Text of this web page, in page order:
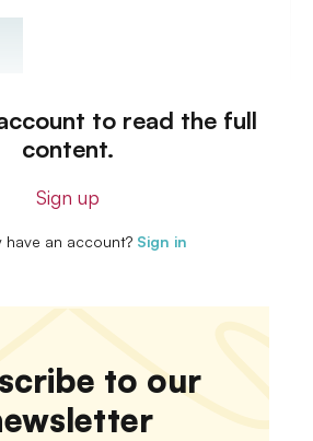
to read the full
content.
Sign up
have an account? Sign in
to our